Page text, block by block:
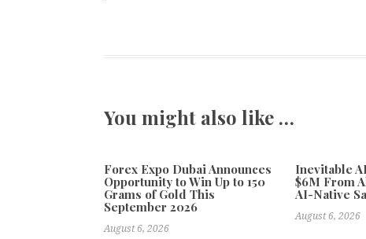
You might also like …
Forex Expo Dubai Announces
Opportunity to Win Up to 150
Grams of Gold This
September 2026
August 6, 2026
Inevitable
$6M From
AI-Native
August 6, 2026